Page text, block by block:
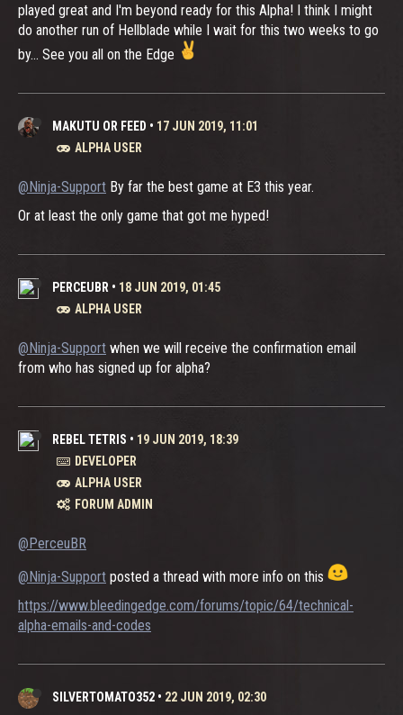
played great and I'm beyond ready for this Alpha! I think I might
do another run of Hellblade while I wait for this two weeks to go
by... See you all on the Edge
MAKUTU OR FEED • 17 JUN 2019, 11:01
ALPHA USER
@Ninja-Support By far the best game at E3 this year.
Or at least the only game that got me hyped!
PERCEUBR • 18 JUN 2019, 01:45
ALPHA USER
@Ninja-Support when we will receive the confirmation email
from who has signed up for alpha?
REBEL TETRIS • 19 JUN 2019, 18:39
DEVELOPER
ALPHA USER
FORUM ADMIN
@PerceuBR
@Ninja-Support posted a thread with more info on this
https://www.bleedingedge.com/forums/topic/64/technical-
alpha-emails-and-codes
SILVERTOMATO352 • 22 JUN 2019, 02:30